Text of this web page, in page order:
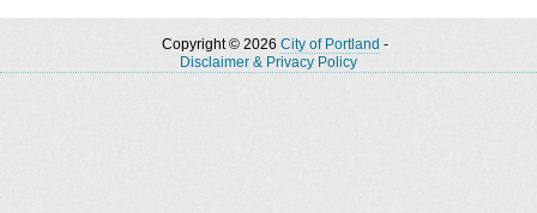
Copyright © 2026 City of Portland -
Disclaimer & Privacy Policy